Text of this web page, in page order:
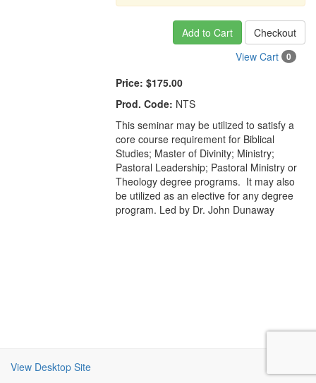
Add to Cart
Checkout
View Cart
0
Price: $175.00
Prod. Code: NTS
This seminar may be utilized to satisfy a
core course requirement for Biblical
Studies; Master of Divinity; Ministry;
Pastoral Leadership; Pastoral Ministry or
Theology degree programs. It may also
be utilized as an elective for any degree
program. Led by Dr. John Dunaway
View Desktop Site